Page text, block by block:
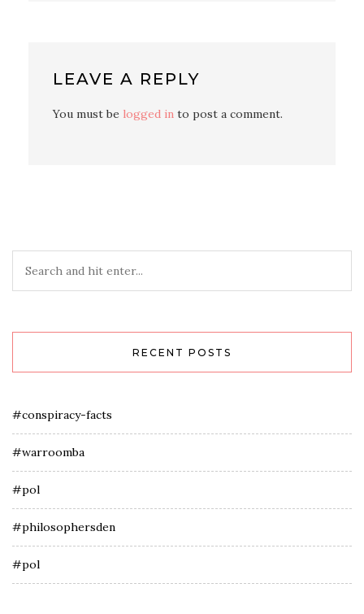
LEAVE A REPLY
You must be logged in to post a comment.
RECENT POSTS
#conspiracy-facts
#warroomba
#pol
#philosophersden
#pol